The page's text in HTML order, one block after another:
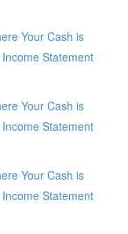
Your Cash is
Statement
Your Cash is
Statement
Your Cash is
Statement